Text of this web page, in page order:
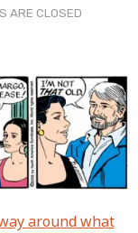
ARE CLOSED
around what